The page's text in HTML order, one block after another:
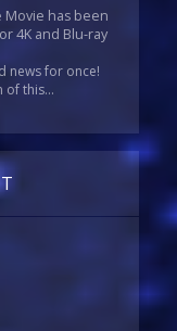
Movie has been
4K and Blu-ray
news for once!
of this...